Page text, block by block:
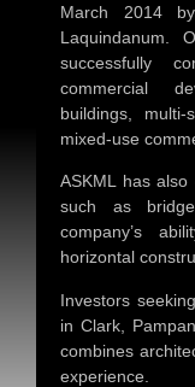
March 2014
Laquindanum.
successfully
commercial
buildings, multi-
mixed-use
ASKML has
such as
company’s
horizontal
Investors
in Clark,
combines
experience.